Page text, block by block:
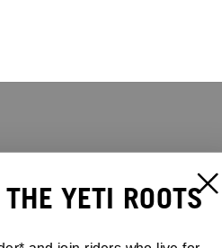
YETI ROOTS